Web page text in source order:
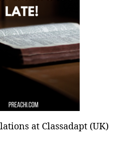
at Classadapt (UK)